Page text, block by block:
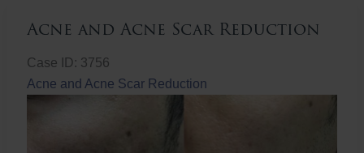
Acne and Acne Scar Reduction
Case ID: 3756
Acne and Acne Scar Reduction